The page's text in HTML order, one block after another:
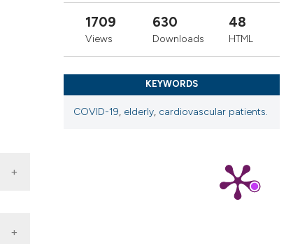
1709
Views
630
Downloads
48
HTML
KEYWORDS
COVID-19, elderly, cardiovascular patients.